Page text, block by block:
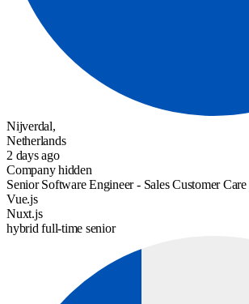
Nijverdal,
Netherlands
2 days ago
Company hidden
Senior Software Engineer - Sales Customer Care
Vue.js
Nuxt.js
hybrid full-time senior